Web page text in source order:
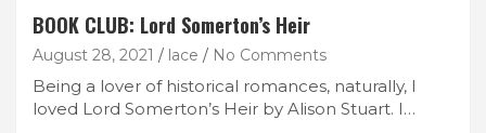
BOOK CLUB: Lord Somerton’s Heir
August 28, 2021 lace No Comments
Being a lover of historical romances, naturally, I
loved Lord Somerton’s Heir by Alison Stuart. I…